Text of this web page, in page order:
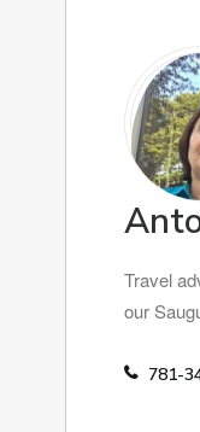
Travel
our
781-